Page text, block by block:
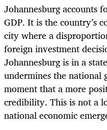
Johannesburg accounts
GDP. It is the country’s
city where a
foreign investment
Johannesburg is in a
undermines the
moment that a more
credibility. This is not a
national economic